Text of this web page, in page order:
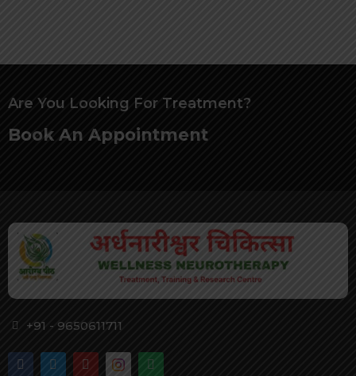
Are You Looking For Treatment?
Book An Appointment
+91 - 9650611711